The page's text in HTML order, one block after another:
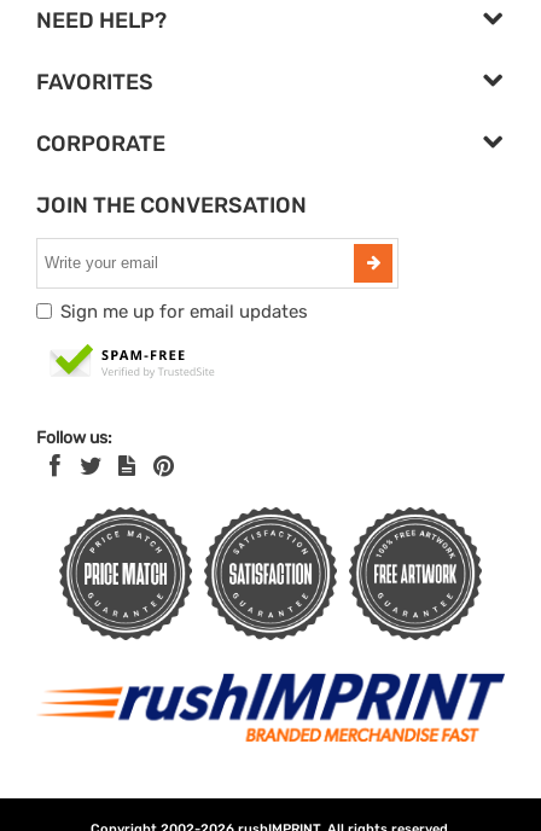
NEED HELP?
FAVORITES
CORPORATE
JOIN THE CONVERSATION
Sign me up for email updates
Follow us: